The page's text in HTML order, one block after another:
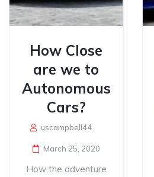
How Close
are we to
Autonomous
Cars?
uscampbell44
March 25, 2020
How the adventure